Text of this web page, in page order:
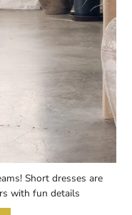
Short dresses are
with fun details